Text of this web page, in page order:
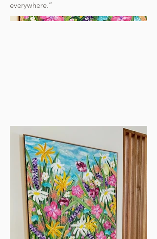
everywhere.”